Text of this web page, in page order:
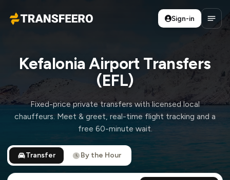
Transfeero
Sign-in
Kefalonia Airport Transfers
(EFL)
Fixed-price private transfers with licensed local
chauffeurs. Meet & greet, real-time flight tracking and a
free 60-minute wait.
Transfer By the Hour